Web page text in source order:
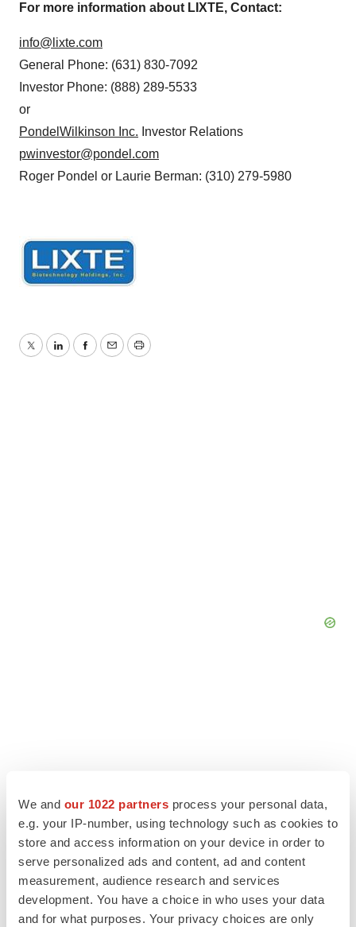
We and our 1022 partners process your personal data,
e.g. your IP-number, using technology such as cookies to
store and access information on your device in order to
serve personalized ads and content, ad and content
measurement, audience research and services
development. You have a choice in who uses your data
and for what purposes. Your privacy choices are only
For more information about LIXTE, Contact:
info@lixte.com
General Phone: (631) 830-7092
Investor Phone: (888) 289-5533
or
PondelWilkinson Inc. Investor Relations
pwinvestor@pondel.com
Roger Pondel or Laurie Berman: (310) 279-5980
TwitterLinkedInFacebook
EmailPrint
LATEST
LAYOFF TRACKER